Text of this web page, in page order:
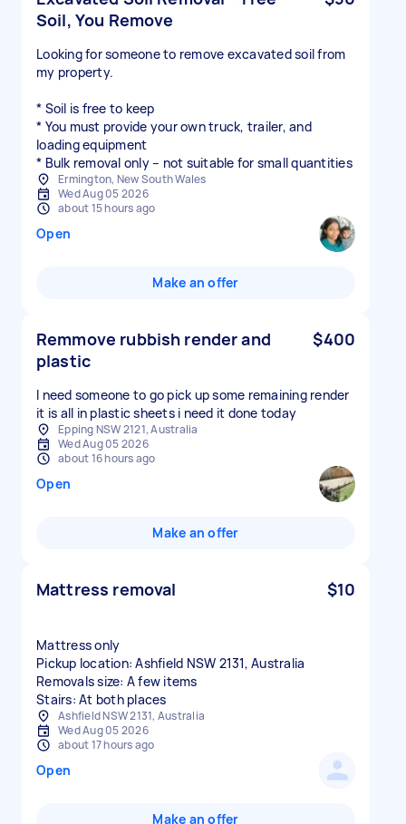
Soil, You Remove
Looking for someone to remove excavated soil from
my property.
* Soil is free to keep
* You must provide your own truck, trailer, and
loading equipment
* Bulk removal only – not suitable for small quantities
Ermington, New South Wales
Wed Aug 05 2026
about 15 hours ago
Open
Make an offer
Remmove rubbish render and
plastic
$400
I need someone to go pick up some remaining render
it is all in plastic sheets i need it done today
Epping NSW 2121, Australia
Wed Aug 05 2026
about 16 hours ago
Open
Make an offer
Mattress removal $10
Mattress only
Pickup location: Ashfield NSW 2131, Australia
Removals size: A few items
Stairs: At both places
Ashfield NSW 2131, Australia
Wed Aug 05 2026
about 17 hours ago
Open
Make an offer